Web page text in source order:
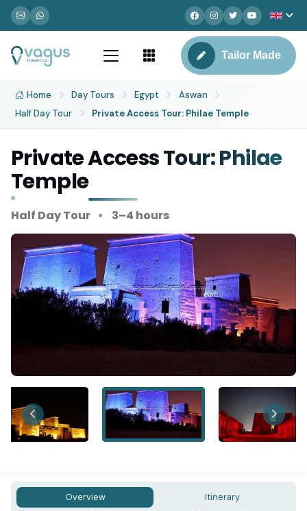
Tailor Made
Home Day Tours Egypt
Aswan
Half Day Tour
Private Access Tour: Philae Temple
Private Access Tour: Philae
Temple
Half Day Tour 3–4 hours
Overview
Itinerary